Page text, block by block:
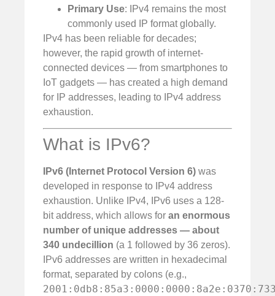
Primary Use: IPv4 remains the most
commonly used IP format globally.
IPv4 has been reliable for decades;
however, the rapid growth of internet-
connected devices — from smartphones to
IoT gadgets — has created a high demand
for IP addresses, leading to IPv4 address
exhaustion.
What is IPv6?
IPv6 (Internet Protocol Version 6) was
developed in response to IPv4 address
exhaustion. Unlike IPv4, IPv6 uses a 128-
bit address, which allows for an enormous
number of unique addresses — about
340 undecillion (a 1 followed by 36 zeros).
IPv6 addresses are written in hexadecimal
format, separated by colons (e.g.,